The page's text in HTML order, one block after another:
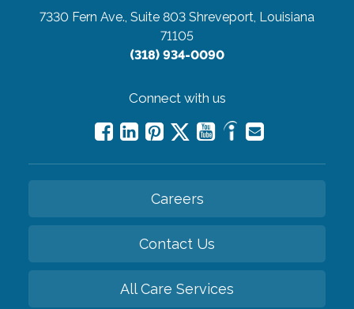
7330 Fern Ave., Suite 803 Shreveport, Louisiana
71105
(318) 934-0090
Connect with us
Careers
Contact Us
All Care Services